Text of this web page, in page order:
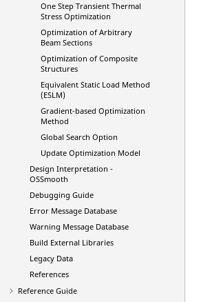
One Step Transient Thermal
Stress Optimization
Optimization of Arbitrary
Beam Sections
Optimization of Composite
Structures
Equivalent Static Load Method
(ESLM)
Gradient-based Optimization
Method
Global Search Option
Update Optimization Model
Design Interpretation -
OSSmooth
Debugging Guide
Error Message Database
Warning Message Database
Build External Libraries
Legacy Data
References
Reference Guide